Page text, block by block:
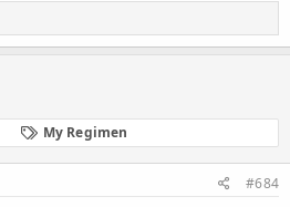
My Regimen
#684